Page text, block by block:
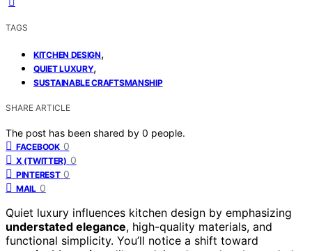
TAGS
KITCHEN DESIGN,
QUIET LUXURY,
SUSTAINABLE CRAFTSMANSHIP
SHARE ARTICLE
The post has been shared by 0 people.
FACEBOOK 0
X (TWITTER) 0
PINTEREST 0
MAIL 0
Quiet luxury influences kitchen design by emphasizing
understated elegance, high-quality materials, and
functional simplicity. You’ll notice a shift toward